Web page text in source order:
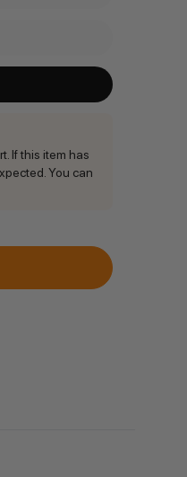
If this item has
You can